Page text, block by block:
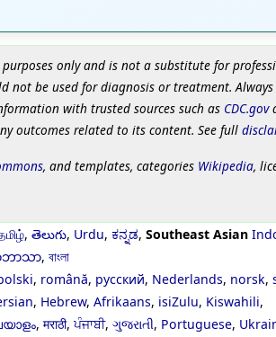
only and is not a substitute for
not be used for diagnosis or treatment.
with trusted sources such as CDC.gov
outcomes related to its content. See full
, and templates, categories Wikipedia,
, తెలుగు, Urdu, ಕನ್ನಡ, Southeast Asian
ဘာသာ, বাংলা
, română, русский, Nederlands, norsk,
, Hebrew, Afrikaans, isiZulu, Kiswahili,
, मराठी,ਪੰਜਾਬੀ, ગુજરાતી, Portuguese,